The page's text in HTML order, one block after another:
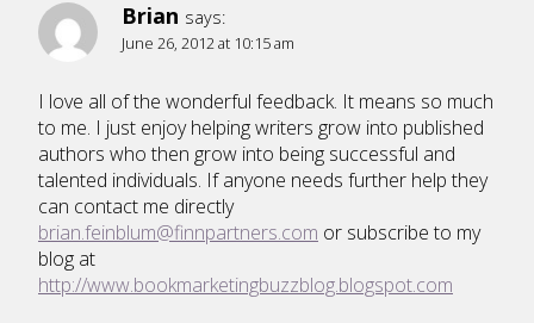
Brian says:
June 26, 2012 at 10:15 am
I love all of the wonderful feedback. It means so much
to me. I just enjoy helping writers grow into published
authors who then grow into being successful and
talented individuals. If anyone needs further help they
can contact me directly
brian.feinblum@finnpartners.com or subscribe to my
blog at
http://www.bookmarketingbuzzblog.blogspot.com